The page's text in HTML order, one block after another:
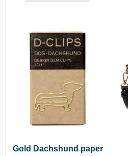
Gold Dachshund paper